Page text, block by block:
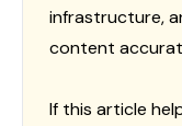
infrastructure,
content
If this article